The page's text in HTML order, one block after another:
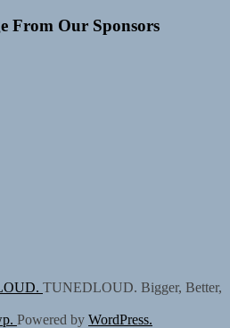
From Our Sponsors
TUNEDLOUD. Bigger, Better,
Powered by WordPress.